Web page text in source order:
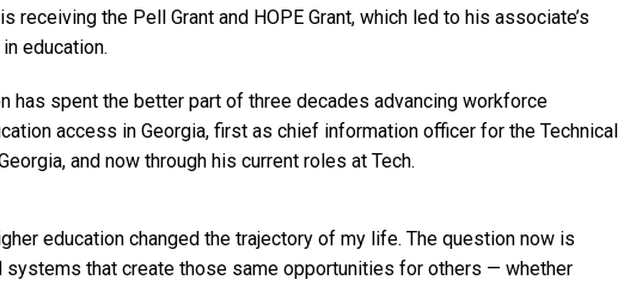
receiving the Pell Grant and HOPE Grant, which led to his associate’s
education.
has spent the better part of three decades advancing workforce
access in Georgia, first as chief information officer for the Technical
and now through his current roles at Tech.
education changed the trajectory of my life. The question now is
systems that create those same opportunities for others — whether